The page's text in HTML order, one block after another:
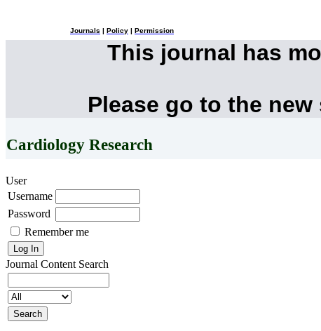
Journals Policy Permission
This journal has
Please go to the
Cardiology Research
User
Username
Password
Remember me
Journal Content Search